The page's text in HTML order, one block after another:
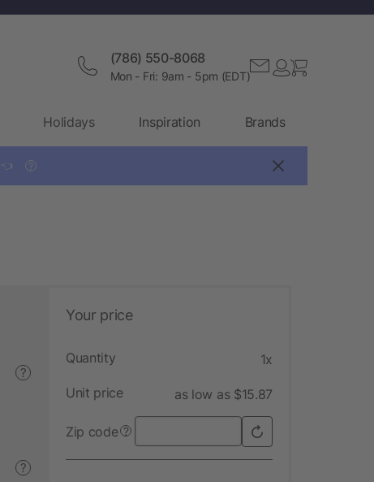
(786) 550-8068
Mon - Fri: 9am - 5pm (EDT)
Holidays Inspiration Brands
👈 ?
?
?
Your price
Quantity 1x
Unit price as low as $15.87
Zip code ?